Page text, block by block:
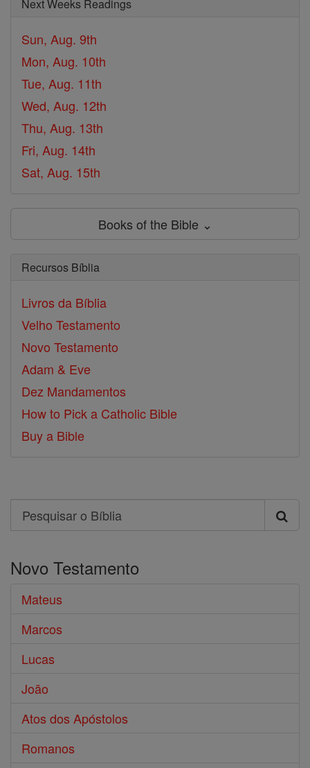
Next Weeks Readings
Sun, Aug. 9th
Mon, Aug. 10th
Tue, Aug. 11th
Wed, Aug. 12th
Thu, Aug. 13th
Fri, Aug. 14th
Sat, Aug. 15th
Books of the Bible ⌄
Recursos Bíblia
Livros da Bíblia
Velho Testamento
Novo Testamento
Adam & Eve
Dez Mandamentos
How to Pick a Catholic Bible
Buy a Bible
Search
Pesquisar
Bíblia
Novo Testamento
Mateus
Marcos
Lucas
João
Atos dos Apóstolos
Romanos